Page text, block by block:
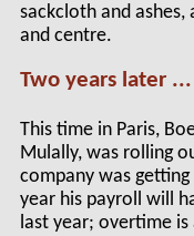
sackcloth and
and centre.
Two years later
This time in Paris,
Mulally, was rolling
company was
year his payroll will
last year; overtime